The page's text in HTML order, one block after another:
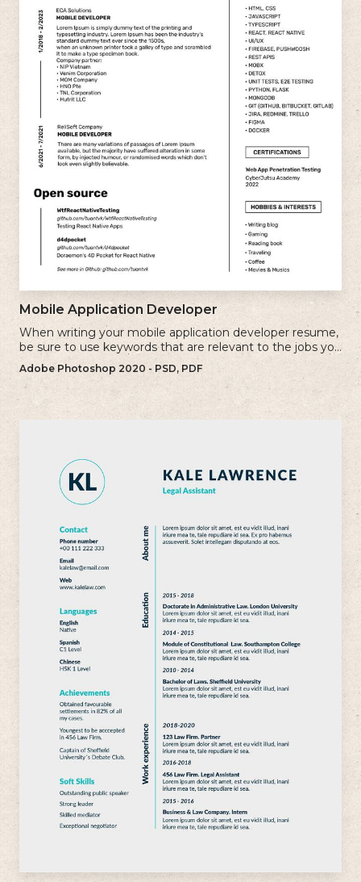
Mobile Application Developer
When writing your mobile application developer resume,
be sure to use keywords that are relevant to the jobs you
are applying for.
Adobe Photoshop 2020 - PSD, PDF